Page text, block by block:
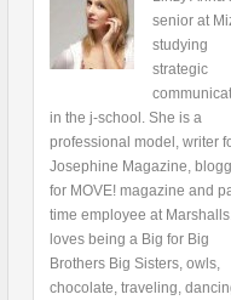
senior at
studying
strategic
in the j-school. She is a
professional model, writer
Josephine Magazine,
for MOVE! magazine and
time employee at
loves being a Big for Big
Brothers Big Sisters, owls,
chocolate, traveling,